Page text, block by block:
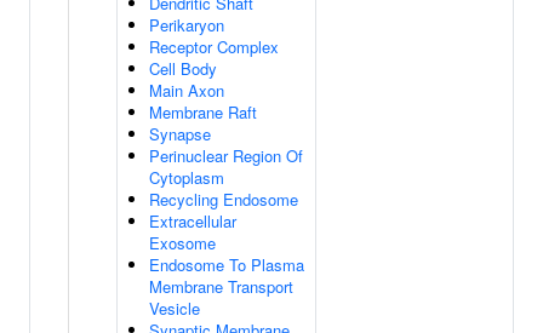
Perikaryon
Receptor Complex
Cell Body
Main Axon
Membrane Raft
Synapse
Perinuclear Region Of
Cytoplasm
Recycling Endosome
Extracellular
Exosome
Endosome To Plasma
Membrane Transport
Vesicle